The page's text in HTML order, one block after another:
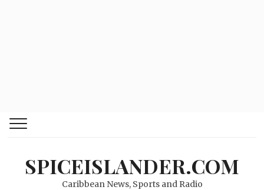
SPICEISLANDER.COM
Caribbean News, Sports and Radio